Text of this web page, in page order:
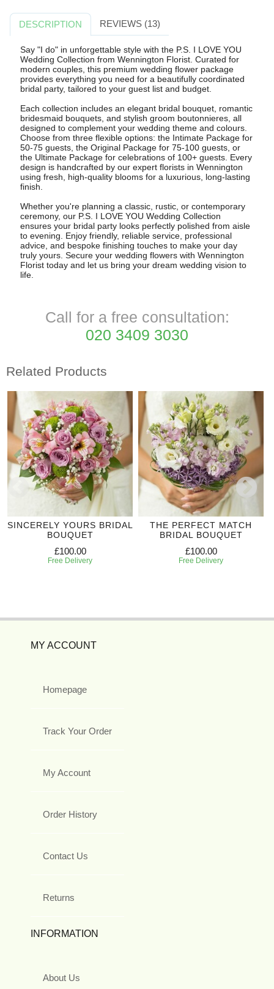
DESCRIPTION REVIEWS (13)
Say "I do" in unforgettable style with the P.S. I LOVE YOU
Wedding Collection from Wennington Florist. Curated for
modern couples, this premium wedding flower package
provides everything you need for a beautifully coordinated
bridal party, tailored to your guest list and budget.
Each collection includes an elegant bridal bouquet, romantic
bridesmaid bouquets, and stylish groom boutonnieres, all
designed to complement your wedding theme and colours.
Choose from three flexible options: the Intimate Package for
50-75 guests, the Original Package for 75-100 guests, or
the Ultimate Package for celebrations of 100+ guests. Every
design is handcrafted by our expert florists in Wennington
using fresh, high-quality blooms for a luxurious, long-lasting
finish.
Whether you're planning a classic, rustic, or contemporary
ceremony, our P.S. I LOVE YOU Wedding Collection
ensures your bridal party looks perfectly polished from aisle
to evening. Enjoy friendly, reliable service, professional
advice, and bespoke finishing touches to make your day
truly yours. Secure your wedding flowers with Wennington
Florist today and let us bring your dream wedding vision to
life.
Call for a free consultation:
020 3409 3030
Related Products
SINCERELY YOURS BRIDAL
BOUQUET
£100.00
Free Delivery
THE PERFECT MATCH
BRIDAL BOUQUET
£100.00
Free Delivery
MY ACCOUNT
Homepage
Track Your Order
My Account
Order History
Contact Us
Returns
INFORMATION
About Us